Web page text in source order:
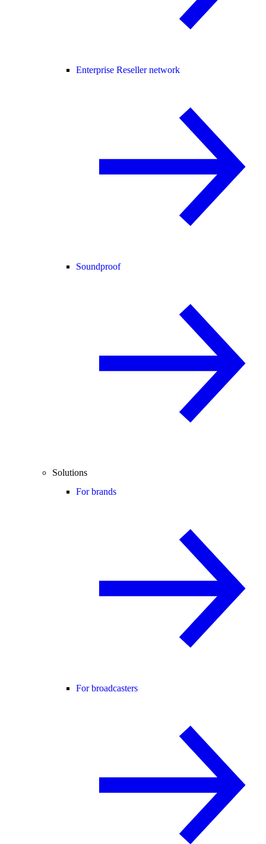
Enterprise Reseller network
Soundproof
Solutions
For brands
For broadcasters